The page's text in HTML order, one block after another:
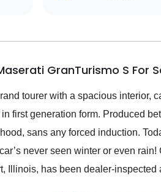
GranTurismo S For
tourer with a spacious interior,
first generation form. Produced
sans any forced induction.
never seen winter or even
Illinois, has been dealer-